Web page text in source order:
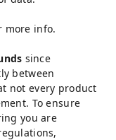
more info.
since
between
not every product
To ensure
you are